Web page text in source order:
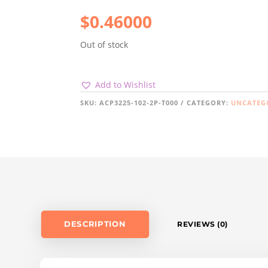
$0.46000
Out of stock
Add to Wishlist
SKU:ACP3225-102-2P-T000 CATEGORY:
DESCRIPTION REVIEWS (0)